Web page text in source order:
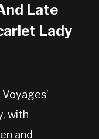
Late
Lady
with
and